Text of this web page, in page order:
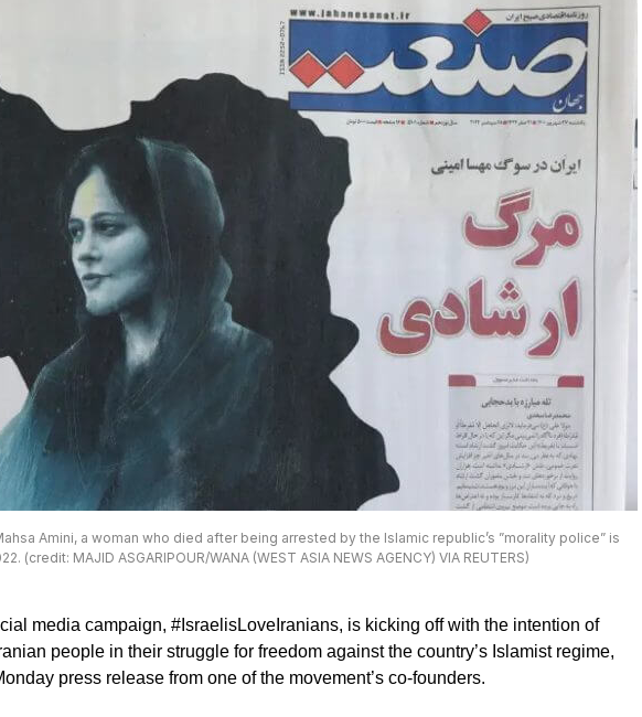
Amini, a woman who died after being arrested by the Islamic republic’s ”morality police” is
(credit: MAJID ASGARIPOUR/WANA (WEST ASIA NEWS AGENCY) VIA REUTERS)
media campaign, #IsraelisLoveIranians, is kicking off with the intention of
people in their struggle for freedom against the country’s Islamist regime,
press release from one of the movement’s co-founders.